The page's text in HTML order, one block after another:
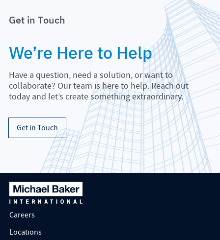
Get in Touch
We’re Here to Help
Have a question, need a solution, or want to
collaborate? Our team is here to help. Reach out
today and let’s create something extraordinary.
Get in Touch
Careers
Locations